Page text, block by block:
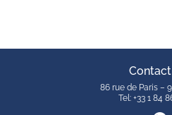
86 rue de Paris –
Tel: +33 1 84